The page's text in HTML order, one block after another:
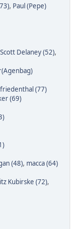
, Paul (Pepe)
Scott Delaney (52),
(77)
(69)
(48), macca (64)
Kubirske (72),